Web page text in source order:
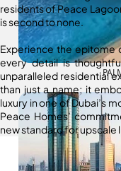
residents of Peace
is second to none.
Experience the epitome
every detail is
unparalleled residential
than just a name; it
luxury in one of Dubai’s
Peace Homes’
new standard for upscale